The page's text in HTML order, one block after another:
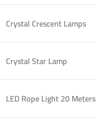
Crystal Crescent Lamps
Crystal Star Lamp
LED Rope Light 20 Meters